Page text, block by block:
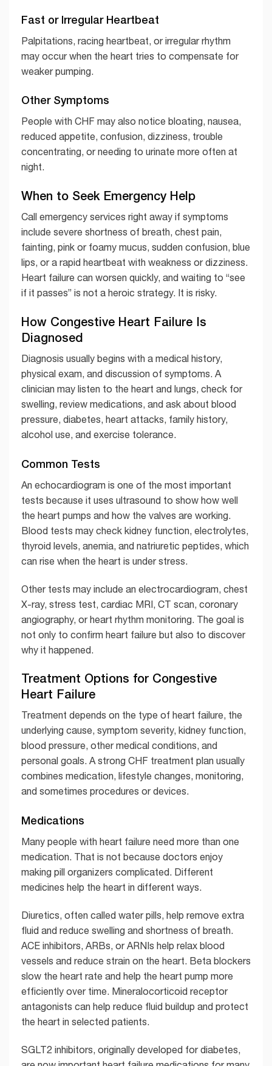
Fast or Irregular Heartbeat
Palpitations, racing heartbeat, or irregular rhythm
may occur when the heart tries to compensate for
weaker pumping.
Other Symptoms
People with CHF may also notice bloating, nausea,
reduced appetite, confusion, dizziness, trouble
concentrating, or needing to urinate more often at
night.
When to Seek Emergency Help
Call emergency services right away if symptoms
include severe shortness of breath, chest pain,
fainting, pink or foamy mucus, sudden confusion, blue
lips, or a rapid heartbeat with weakness or dizziness.
Heart failure can worsen quickly, and waiting to “see
if it passes” is not a heroic strategy. It is risky.
How Congestive Heart Failure Is
Diagnosed
Diagnosis usually begins with a medical history,
physical exam, and discussion of symptoms. A
clinician may listen to the heart and lungs, check for
swelling, review medications, and ask about blood
pressure, diabetes, heart attacks, family history,
alcohol use, and exercise tolerance.
Common Tests
An echocardiogram is one of the most important
tests because it uses ultrasound to show how well
the heart pumps and how the valves are working.
Blood tests may check kidney function, electrolytes,
thyroid levels, anemia, and natriuretic peptides, which
can rise when the heart is under stress.
Other tests may include an electrocardiogram, chest
X-ray, stress test, cardiac MRI, CT scan, coronary
angiography, or heart rhythm monitoring. The goal is
not only to confirm heart failure but also to discover
why it happened.
Treatment Options for Congestive
Heart Failure
Treatment depends on the type of heart failure, the
underlying cause, symptom severity, kidney function,
blood pressure, other medical conditions, and
personal goals. A strong CHF treatment plan usually
combines medication, lifestyle changes, monitoring,
and sometimes procedures or devices.
Medications
Many people with heart failure need more than one
medication. That is not because doctors enjoy
making pill organizers complicated. Different
medicines help the heart in different ways.
Diuretics, often called water pills, help remove extra
fluid and reduce swelling and shortness of breath.
ACE inhibitors, ARBs, or ARNIs help relax blood
vessels and reduce strain on the heart. Beta blockers
slow the heart rate and help the heart pump more
efficiently over time. Mineralocorticoid receptor
antagonists can help reduce fluid buildup and protect
the heart in selected patients.
SGLT2 inhibitors, originally developed for diabetes,